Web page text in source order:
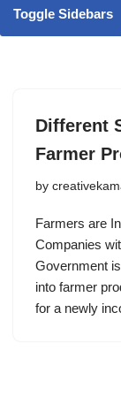
Toggle Sidebars
Different
Farmer
by
Farmers are
Companies
Government
into farmer
for a newly